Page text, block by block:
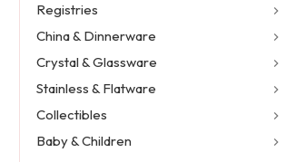
Registries
China & Dinnerware
Crystal & Glassware
Stainless & Flatware
Collectibles
Baby & Children